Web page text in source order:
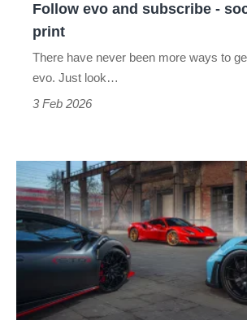
Follow evo and subscribe -
print
There have never been more ways to
evo. Just look…
3 Feb 2026
Buying
a
used
supercar?
this